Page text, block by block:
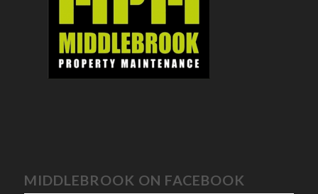
MIDDLEBROOK ON FACEBOOK